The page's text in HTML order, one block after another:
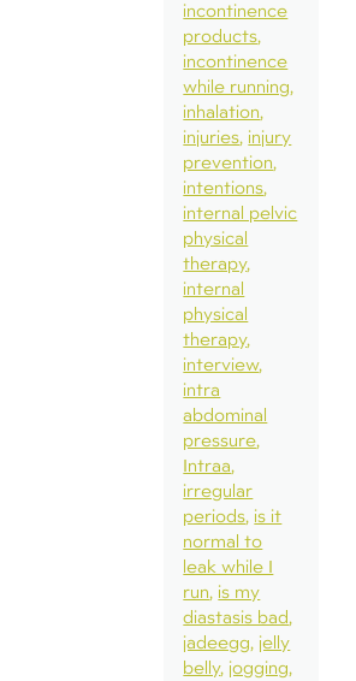
incontinence
products
incontinence
while running
inhalation
injuries injury
prevention
intentions
internal pelvic
physical
therapy
internal
physical
therapy
interview
intra
abdominal
pressure
Intraa
irregular
periods is it
normal to
leak while I
run is my
diastasis bad
jadeegg jelly
belly jogging